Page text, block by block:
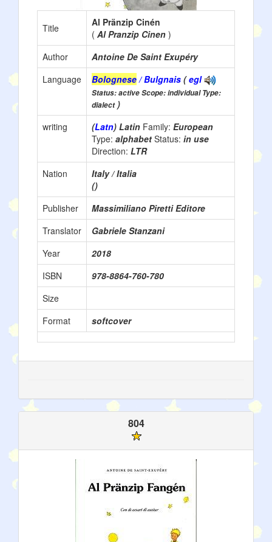
Title
Al Pränzip Cinén
( Al Pranzip Cinen )
Author
Antoine De Saint Exupéry
Language
Bolognese/ Bulgnais (egl
Status: active Scope: individual Type:
dialect)
writing
(Latn) Latin Family: European
Type: alphabet Status: in use
Direction: LTR
Nation
Italy / Italia
()
Publisher
Massimiliano Piretti Editore
Translator
Gabriele Stanzani
Year
2018
ISBN
978-8864-760-780
Size
Format
softcover
804